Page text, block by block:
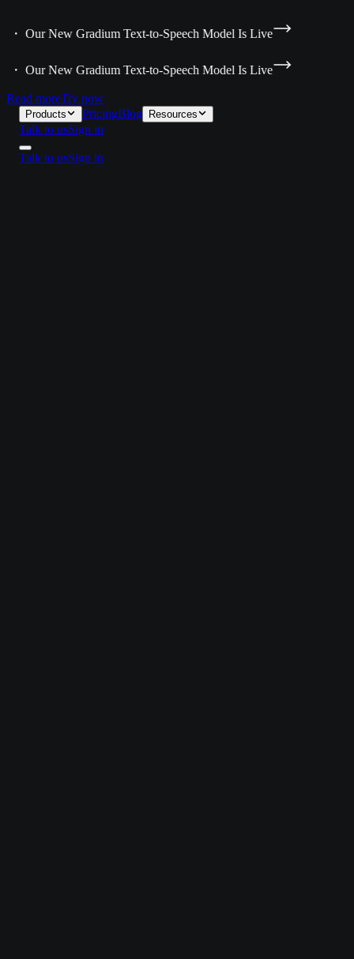
・ Our New Gradium Text-to-Speech Model Is Live
・ Our New Gradium Text-to-Speech Model Is Live
Read moreTry now
Products PricingBlog Resources
Talk to usSign in
Talk to usSign in